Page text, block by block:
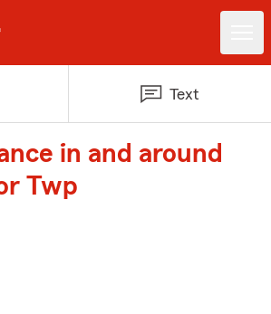
Text
in and around
Twp